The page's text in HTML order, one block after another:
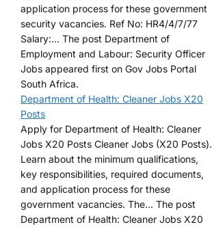
application process for these government
security vacancies. Ref No: HR4/4/7/77
Salary:... The post Department of
Employment and Labour: Security Officer
Jobs appeared first on Gov Jobs Portal
South Africa.
Department of Health: Cleaner Jobs X20
Posts
Apply for Department of Health: Cleaner
Jobs X20 Posts Cleaner Jobs (X20 Posts).
Learn about the minimum qualifications,
key responsibilities, required documents,
and application process for these
government vacancies. The... The post
Department of Health: Cleaner Jobs X20